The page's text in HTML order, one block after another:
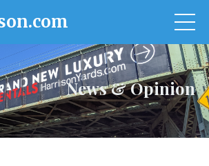
News & Opinion